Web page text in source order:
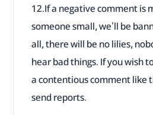
12.If a negative comment is
someone small, we'll be
all, there will be no lilies,
hear bad things. If you wish
a contentious comment like
send reports.